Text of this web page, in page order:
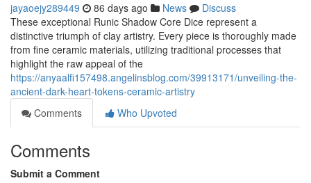
jayaoejy289449 86 days ago News
Discuss
These exceptional Runic Shadow Core Dice represent a
distinctive triumph of clay artistry. Every piece is thoroughly made
from fine ceramic materials, utilizing traditional processes that
highlight the raw appeal of the
https://anyaalfi157498.angelinsblog.com/39913171/unveiling-the-
ancient-dark-heart-tokens-ceramic-artistry
Comments
Who Upvoted
Comments
Submit a Comment